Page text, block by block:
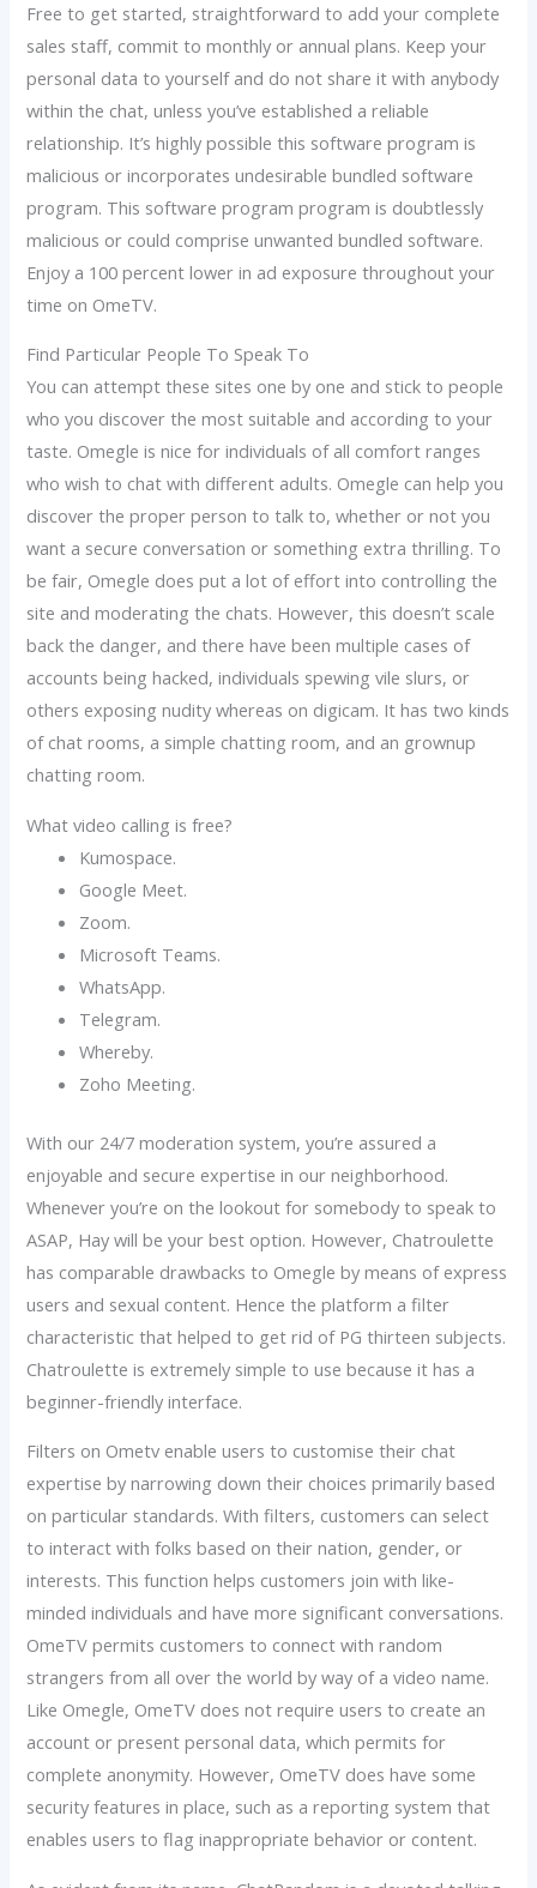
Free to get started, straightforward to add your complete
sales staff, commit to monthly or annual plans. Keep your
personal data to yourself and do not share it with anybody
within the chat, unless you’ve established a reliable
relationship. It’s highly possible this software program is
malicious or incorporates undesirable bundled software
program. This software program program is doubtlessly
malicious or could comprise unwanted bundled software.
Enjoy a 100 percent lower in ad exposure throughout your
time on OmeTV.
Find Particular People To Speak To
You can attempt these sites one by one and stick to people
who you discover the most suitable and according to your
taste. Omegle is nice for individuals of all comfort ranges
who wish to chat with different adults. Omegle can help you
discover the proper person to talk to, whether or not you
want a secure conversation or something extra thrilling. To
be fair, Omegle does put a lot of effort into controlling the
site and moderating the chats. However, this doesn’t scale
back the danger, and there have been multiple cases of
accounts being hacked, individuals spewing vile slurs, or
others exposing nudity whereas on digicam. It has two kinds
of chat rooms, a simple chatting room, and an grownup
chatting room.
What video calling is free?
Kumospace.
Google Meet.
Zoom.
Microsoft Teams.
WhatsApp.
Telegram.
Whereby.
Zoho Meeting.
With our 24/7 moderation system, you’re assured a
enjoyable and secure expertise in our neighborhood.
Whenever you’re on the lookout for somebody to speak to
ASAP, Hay will be your best option. However, Chatroulette
has comparable drawbacks to Omegle by means of express
users and sexual content. Hence the platform a filter
characteristic that helped to get rid of PG thirteen subjects.
Chatroulette is extremely simple to use because it has a
beginner-friendly interface.
Filters on Ometv enable users to customise their chat
expertise by narrowing down their choices primarily based
on particular standards. With filters, customers can select
to interact with folks based on their nation, gender, or
interests. This function helps customers join with like-
minded individuals and have more significant conversations.
OmeTV permits customers to connect with random
strangers from all over the world by way of a video name.
Like Omegle, OmeTV does not require users to create an
account or present personal data, which permits for
complete anonymity. However, OmeTV does have some
security features in place, such as a reporting system that
enables users to flag inappropriate behavior or content.